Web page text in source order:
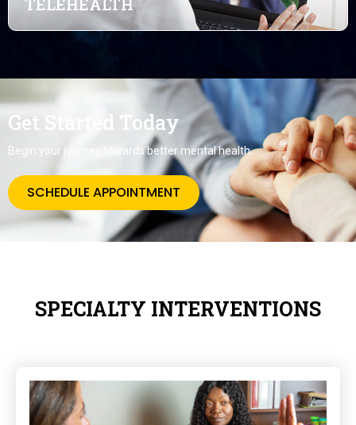
Get Started Today
Begin your journey towards better mental health.
SCHEDULE APPOINTMENT
SPECIALTY INTERVENTIONS